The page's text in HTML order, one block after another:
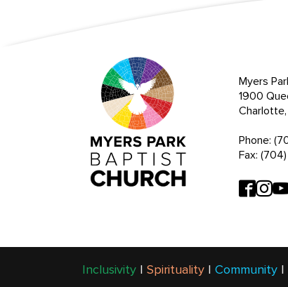
Myers
1900
Phone:
Fax:
Inclusivity | Spirituality | Community |